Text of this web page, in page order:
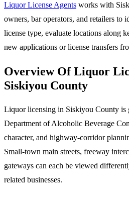
Liquor License Agents works with
owners, bar operators, and retailers to
license type, evaluate locations along
new applications or license transfers
Overview Of Liquor
Siskiyou County
Liquor licensing in Siskiyou County is
Department of Alcoholic Beverage
character, and highway-corridor
Small-town main streets, freeway
gateways can each be viewed
related businesses.